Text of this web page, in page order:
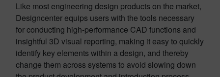
Like most engineering design products on the market,
Designcenter equips users with the tools necessary
for conducting high-performance CAD functions and
insightful 3D visual reporting, making it easy to quickly
identify key elements within a design, and thereby
change them across systems to avoid slowing down